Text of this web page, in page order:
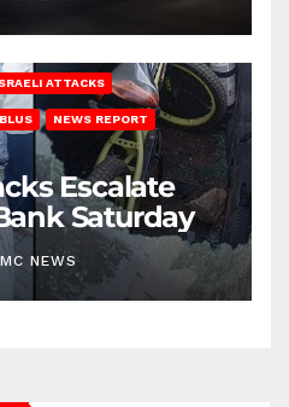
ATTACKS
NEWS REPORT
Escalate
Saturday
NEWS